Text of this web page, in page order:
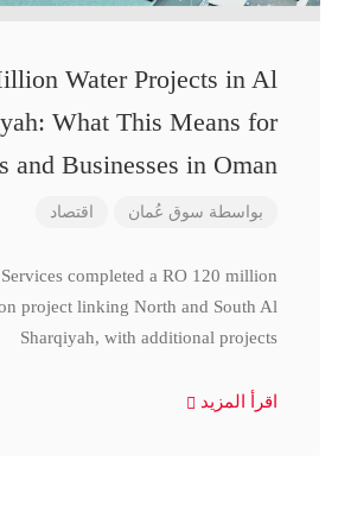
Water Projects in Al
What This Means for
and Businesses in Oman
بواسطة سوق عُمان اقتصاد
completed a RO 120 million
project linking North and South Al
Sharqiyah, with additional projects
اقرأ المزيد